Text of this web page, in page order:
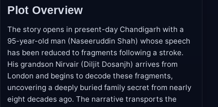
Dosanjh, Naseeruddin Shah, Sharvari, and Vedang
Raina in the lead roles.
Plot Overview
The story opens in present-day Chandigarh with a
95-year-old man (Naseeruddin Shah) whose speech
has been reduced to fragments following a stroke.
His grandson Nirvair (Diljit Dosanjh) arrives from
London and begins to decode these fragments,